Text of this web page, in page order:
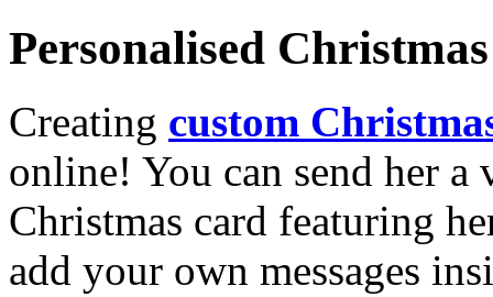
Personalised
Creating custom
online! You can send her a
Christmas card featuring
add your own messages